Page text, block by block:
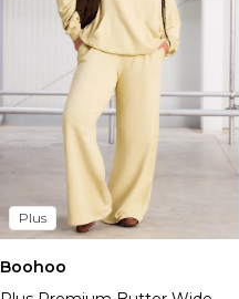
Plus
Boohoo